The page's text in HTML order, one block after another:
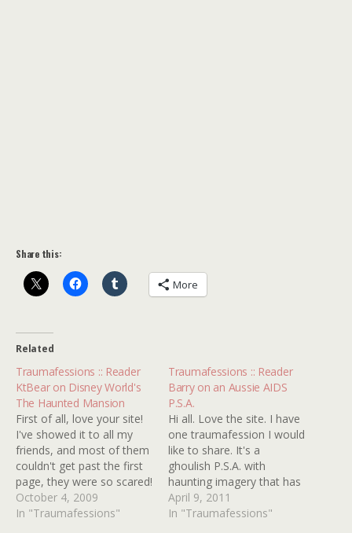
Share this:
More
Related
Traumafessions :: Reader
KtBear on Disney World's
The Haunted Mansion
First of all, love your site!
I've showed it to all my
friends, and most of them
couldn't get past the first
page, they were so scared!
I've scoured almost 30
pages of this here web
October 4, 2009
In "Traumafessions"
Traumafessions :: Reader
Barry on an Aussie AIDS
P.S.A.
Hi all. Love the site. I have
one traumafession I would
like to share. It's a
ghoulish P.S.A. with
haunting imagery that has
stuck with me for years. I
was watching
April 9, 2011
In "Traumafessions"